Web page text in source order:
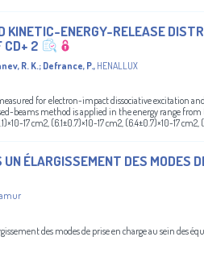
KINETIC-ENERGY-RELEASE
CD+ 2
R. K.; Defrance, P., HENALLUX
for electron-impact dissociative excitation
beams method is applied in the energy range
17 cm2, (6.1±0.7)×10-17 cm2, (6.4±0.7)×10-17 cm2,
ÉLARGISSEMENT DES MODES
des modes de prise en charge au sein des